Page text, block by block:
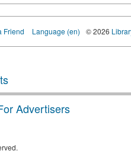
Friend Language (en) © 2026
Advertisers